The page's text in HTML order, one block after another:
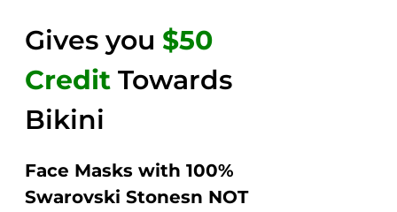
Gives you $50
Credit Towards
Bikini
Face Masks with 100%
Swarovski Stonesn NOT